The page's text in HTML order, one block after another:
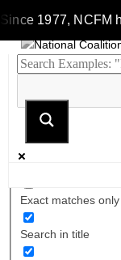
Since 1977, NCFM
Exact matches only
Search in title